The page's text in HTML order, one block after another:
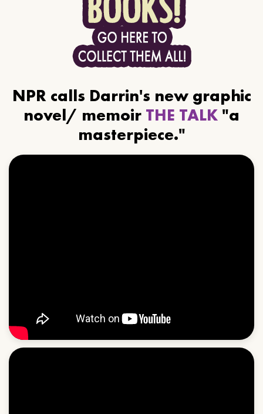
NPR calls Darrin's new graphic
novel/ memoir THE TALK "a
masterpiece."